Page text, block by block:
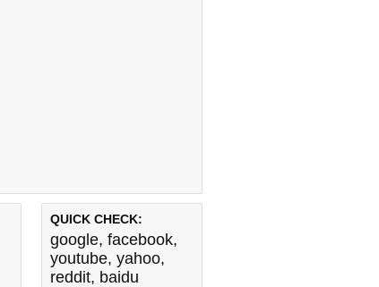
QUICK CHECK:
google, facebook,
youtube, yahoo,
reddit, baidu